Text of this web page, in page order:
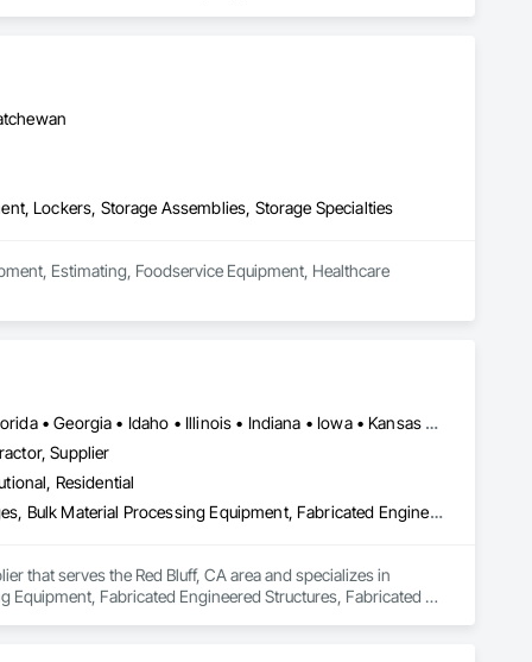
Lockers, Storage Assemblies, Storage Specialties
Estimating, Foodservice Equipment, Healthcare
Alabama • Alberta • Arizona • Arkansas • California • Colorado • Florida • Georgia • Idaho • Illinois • Indiana • Iowa • Kansas • Kentucky • Louisiana • Michigan • Minnesota • Mississippi • Missouri • Montana • Nebraska • Nevada • New Brunswick • New Mexico • Oklahoma • Oregon • Saskatchewan • South Carolina • South Dakota • Tennessee • Texas • Utah • Washington • Wisconsin • Wyoming
Supplier
Residential
Agricultural Equipment, Architectural Design and Engineering, Bridges, Bulk Material Processing Equipment, Fabricated Engineered Structures, Fabricated Wall Panel Assemblies, Manufacturing Equipment, Mechanical Design and Engineering, Metal Fabrications, Metals, Project Management and Coordination, Sheet Metal Roofing, Stainless Steel Framed Entrances and Storefronts
that serves the Red Bluff, CA area and specializes in
Equipment, Fabricated Engineered Structures, Fabricated